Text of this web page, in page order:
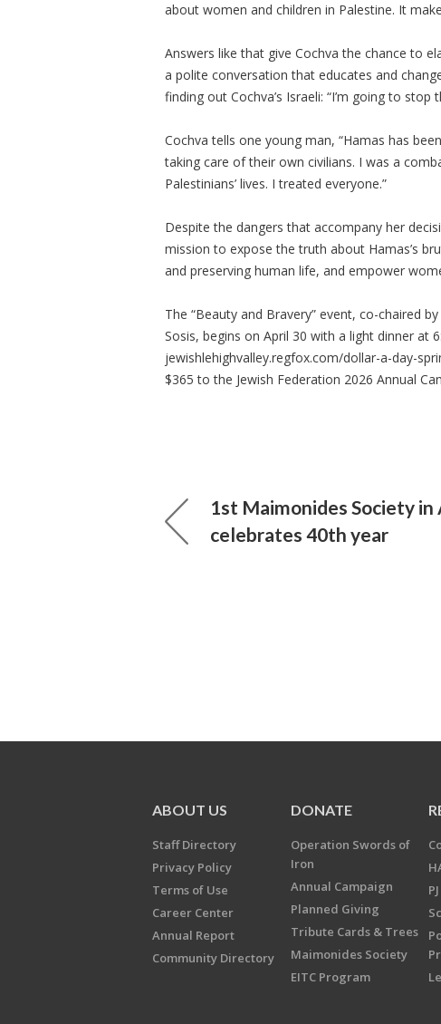
about women and children in Palestine. It
Answers like that give Cochva the chance to
a polite conversation that educates and
finding out Cochva’s Israeli: “I’m going to stop
Cochva tells one young man, “Hamas has
taking care of their own civilians. I was a
Palestinians’ lives. I treated everyone.”
Despite the dangers that accompany her
mission to expose the truth about Hamas’s
and preserving human life, and empower
The “Beauty and Bravery” event, co-chaired
Sosis, begins on April 30 with a light dinner at
jewishlehighvalley.regfox.com/dollar-a-day-
$365 to the Jewish Federation 2026 Annual
1st Maimonides Society in
celebrates 40th year
ABOUT US
Staff Directory
Privacy Policy
Terms of Use
Career Center
Annual Report
Community Directory
DONATE
Operation Swords of
Iron
Annual Campaign
Planned Giving
Tribute Cards & Trees
Maimonides Society
EITC Program